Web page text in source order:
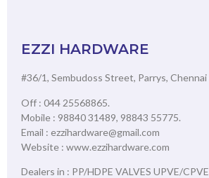
EZZI HARDWARE
#36/1, Sembudoss Street, Parrys, Chennai
Off : 044 25568865.
Mobile : 98840 31489, 98843 55775.
Email : ezzihardware@gmail.com
Website : www.ezzihardware.com
Dealers in : PP/HDPE VALVES UPVE/